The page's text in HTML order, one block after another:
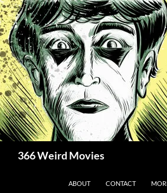
Skip
to
content
366 Weird Movies
ABOUT CONTACT